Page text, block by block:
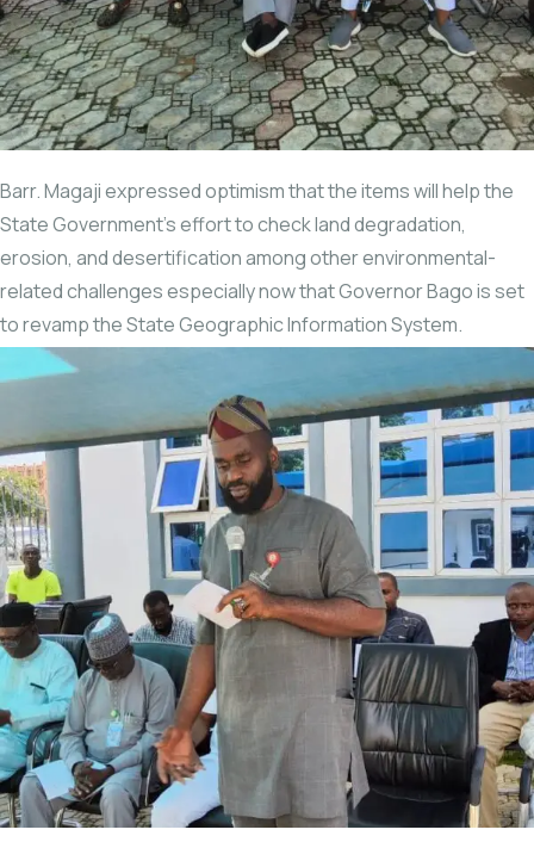
Barr. Magaji expressed optimism that the items will help the
State Government’s effort to check land degradation,
erosion, and desertification among other environmental-
related challenges especially now that Governor Bago is set
to revamp the State Geographic Information System.